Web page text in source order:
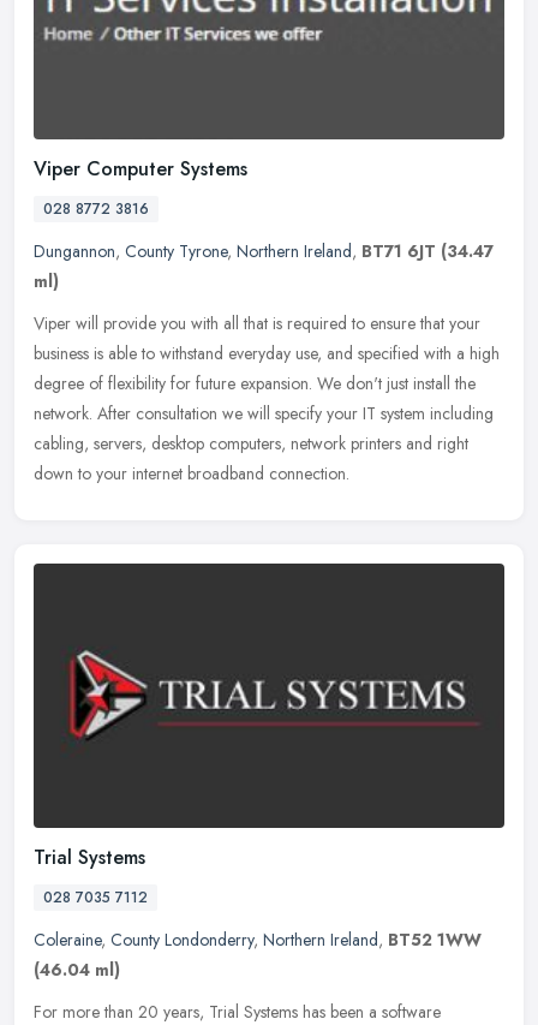
Viper Computer Systems
028 8772 3816
Dungannon, County Tyrone, Northern Ireland, BT71 6JT (34.47
ml)
Viper will provide you with all that is required to ensure that your
business is able to withstand everyday use, and specified with a high
degree of flexibility for future expansion. We don't just install the
network. After consultation we will specify your IT system including
cabling, servers, desktop computers, network printers and right
down to your internet broadband connection.
Trial Systems
028 7035 7112
Coleraine, County Londonderry, Northern Ireland, BT52 1WW
(46.04 ml)
For more than 20 years, Trial Systems has been a software